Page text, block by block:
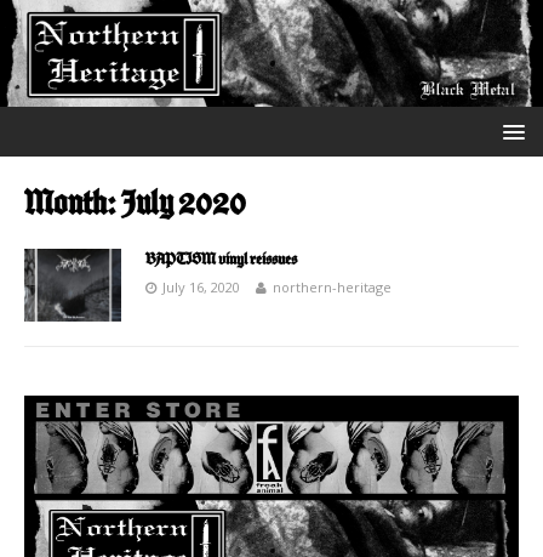
Month:July 2020
BAPTISM vinyl reissues
July 16, 2020
northern-heritage